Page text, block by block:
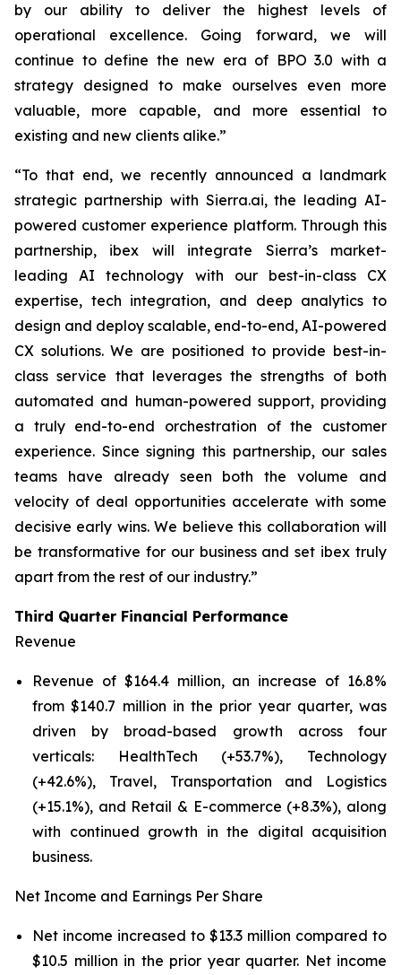
by our ability to deliver the highest levels of
operational excellence. Going forward, we will
continue to define the new era of BPO 3.0 with a
strategy designed to make ourselves even more
valuable, more capable, and more essential to
existing and new clients alike.”
“To that end, we recently announced a landmark
strategic partnership with Sierra.ai, the leading AI-
powered customer experience platform. Through this
partnership, ibex will integrate Sierra’s market-
leading AI technology with our best-in-class CX
expertise, tech integration, and deep analytics to
design and deploy scalable, end-to-end, AI-powered
CX solutions. We are positioned to provide best-in-
class service that leverages the strengths of both
automated and human-powered support, providing
a truly end-to-end orchestration of the customer
experience. Since signing this partnership, our sales
teams have already seen both the volume and
velocity of deal opportunities accelerate with some
decisive early wins. We believe this collaboration will
be transformative for our business and set ibex truly
apart from the rest of our industry.”
Third Quarter Financial Performance
Revenue
Revenue of $164.4 million, an increase of 16.8%
from $140.7 million in the prior year quarter, was
driven by broad-based growth across four
verticals: HealthTech (+53.7%), Technology
(+42.6%), Travel, Transportation and Logistics
(+15.1%), and Retail & E-commerce (+8.3%), along
with continued growth in the digital acquisition
business.
Net Income and Earnings Per Share
Net income increased to $13.3 million compared to
$10.5 million in the prior year quarter. Net income